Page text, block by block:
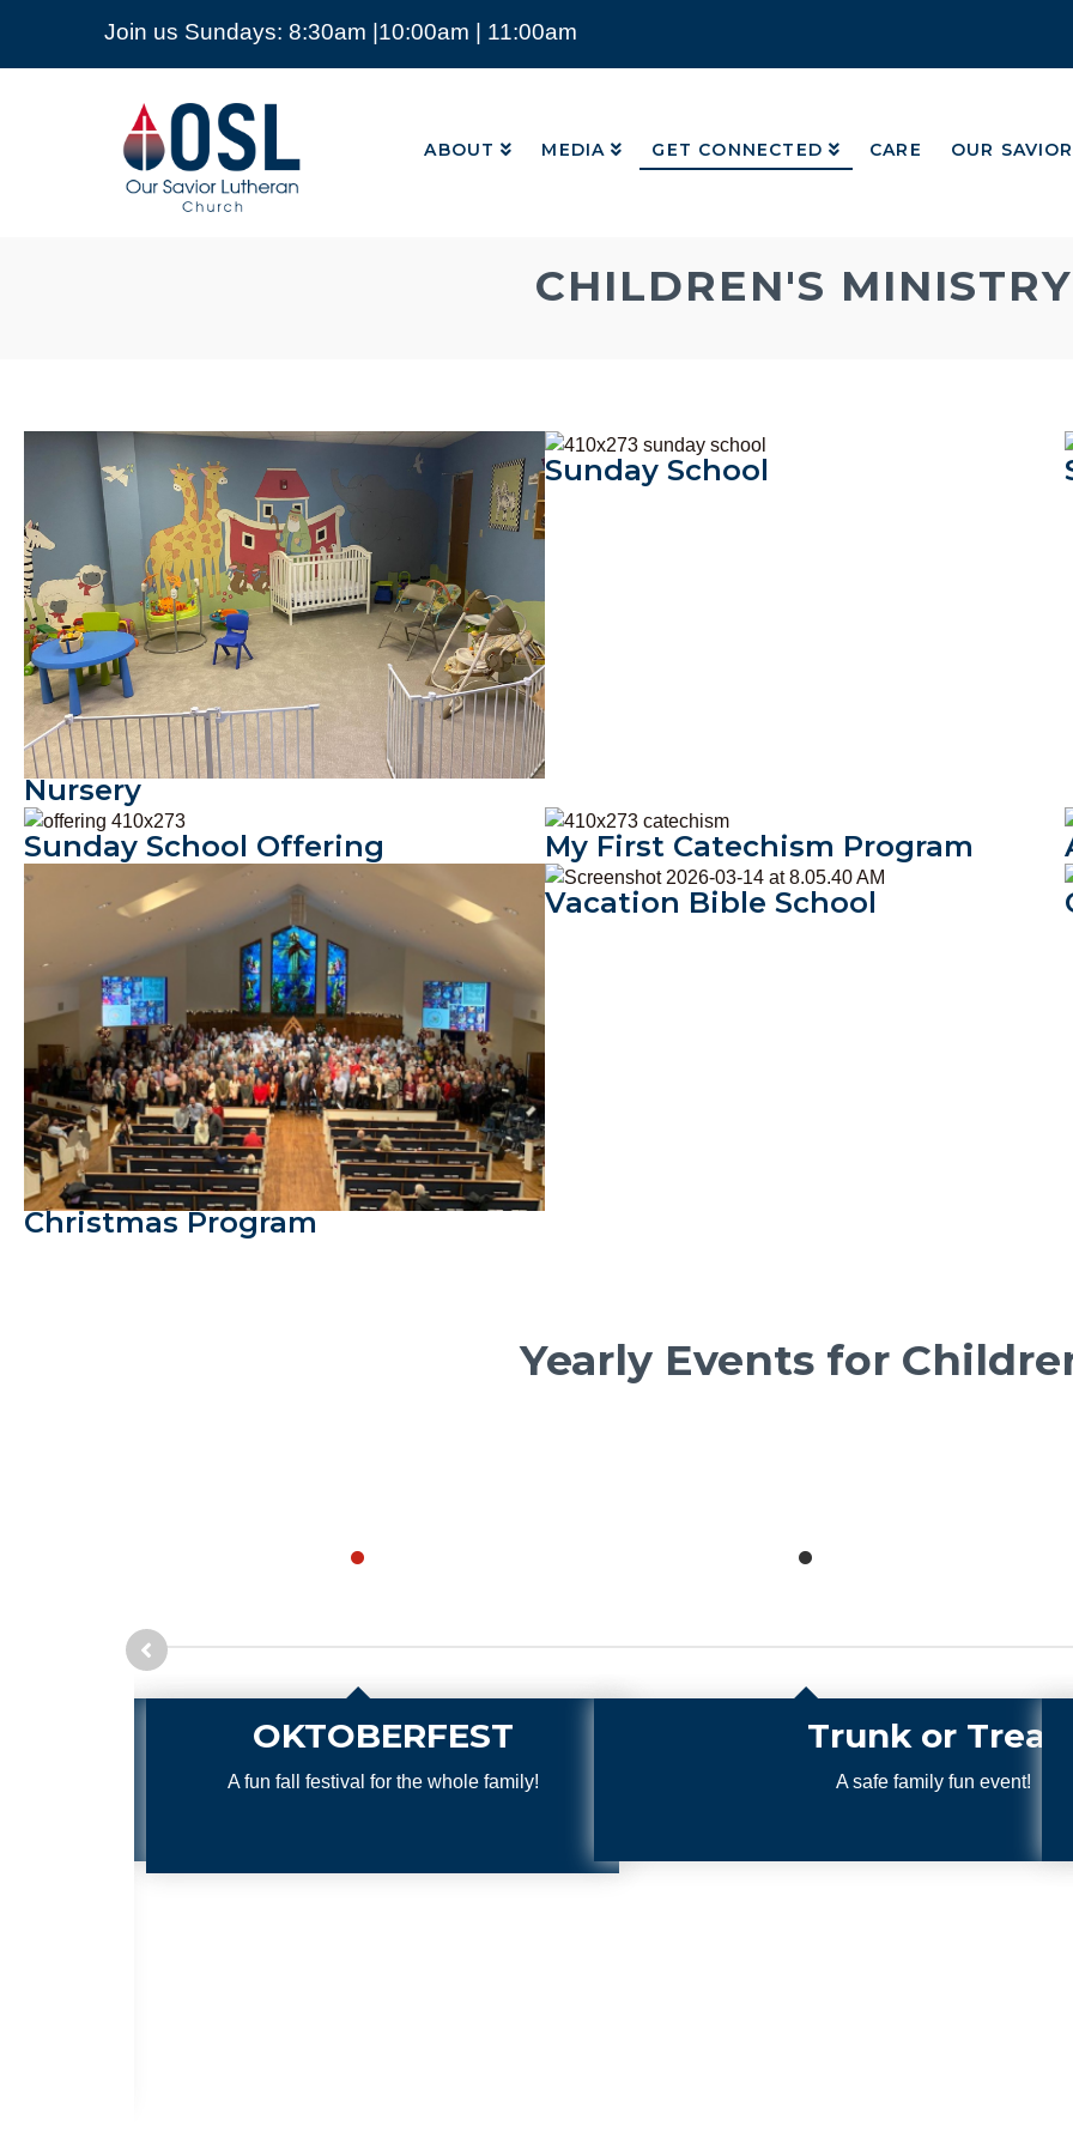
Join us Sundays: 8:30am |10:00am | 11:00am
Our
Savior
Lutheran
Church
Mckinney
ABOUT MEDIA GET CONNECTED CARE OUR
ABOUT MEDIA OUR
CHILDREN'S MINISTRY
Nursery
Sunday School
Offerings & Missions
Sunday School Offering My First Catechism Program
My First Catechism Program
Christmas Program
Christmas Program
Vacation Bible School
Vacation Bible School
Yearly Events for
Trunk or Treat
A safe family fun event!